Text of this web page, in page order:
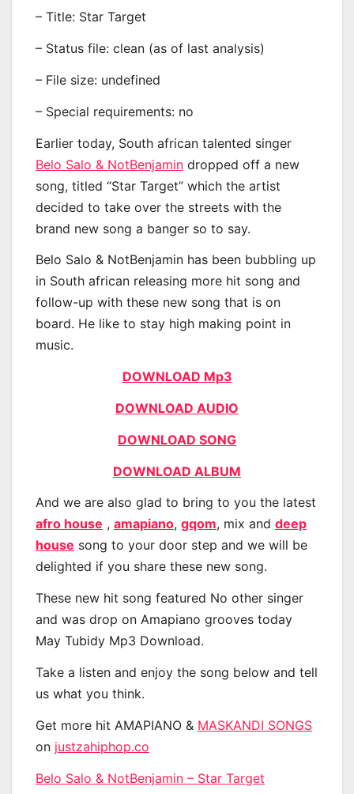
– Title: Star Target
– Status file: clean (as of last analysis)
– File size: undefined
– Special requirements: no
Earlier today, South african talented singer
Belo Salo & NotBenjamin dropped off a new
song, titled “Star Target” which the artist
decided to take over the streets with the
brand new song a banger so to say.
Belo Salo & NotBenjamin has been bubbling up
in South african releasing more hit song and
follow-up with these new song that is on
board. He like to stay high making point in
music.
DOWNLOAD Mp3
DOWNLOAD AUDIO
DOWNLOAD SONG
DOWNLOAD ALBUM
And we are also glad to bring to you the latest
afro house , amapiano, gqom, mix and deep
house song to your door step and we will be
delighted if you share these new song.
These new hit song featured No other singer
and was drop on Amapiano grooves today
May Tubidy Mp3 Download.
Take a listen and enjoy the song below and tell
us what you think.
Get more hit AMAPIANO & MASKANDI SONGS
on justzahiphop.co
Belo Salo & NotBenjamin – Star Target